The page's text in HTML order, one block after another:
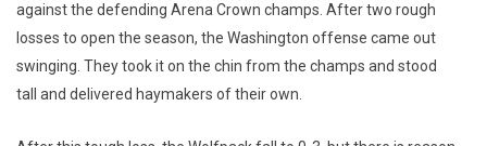
against the defending Arena Crown champs. After two rough
losses to open the season, the Washington offense came out
swinging. They took it on the chin from the champs and stood
tall and delivered haymakers of their own.